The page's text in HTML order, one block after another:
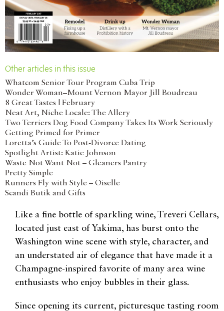
Other articles in this issue
Whatcom Senior Tour Program Cuba Trip
Wonder Woman–Mount Vernon Mayor Jill Boudreau
8 Great Tastes | February
Neat Art, Niche Locale: The Allery
Two Terriers Dog Food Company Takes Its Work Seriously
Getting Primed for Primer
Loretta’s Guide To Post-Divorce Dating
Spotlight Artist: Katie Johnson
Waste Not Want Not – Gleaners Pantry
Pretty Simple
Runners Fly with Style – Oiselle
Scandi Butik and Gifts
Like a fine bottle of sparkling wine, Treveri Cellars,
located just east of Yakima, has burst onto the
Washington wine scene with style, character, and
an understated air of elegance that have made it a
Champagne-inspired favorite of many area wine
enthusiasts who enjoy bubbles in their glass.
Since opening its current, picturesque tasting room